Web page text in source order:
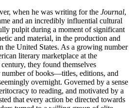
when he was writing for the Journal,
and an incredibly influential cultural
pulpit during a moment of significant
and material, in the production and
the United States. As a growing number
literary marketplace at the
they found themselves
number of books—titles, editions, and
overnight. Governed by a sense
to reading, and motivated by a
that every action be directed towards